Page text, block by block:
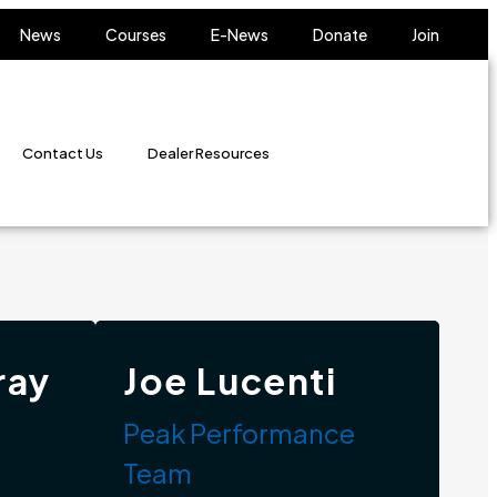
News Courses E-News Donate Join
Contact Us Dealer Resources
Joe Lucenti
Peak Performance
Team